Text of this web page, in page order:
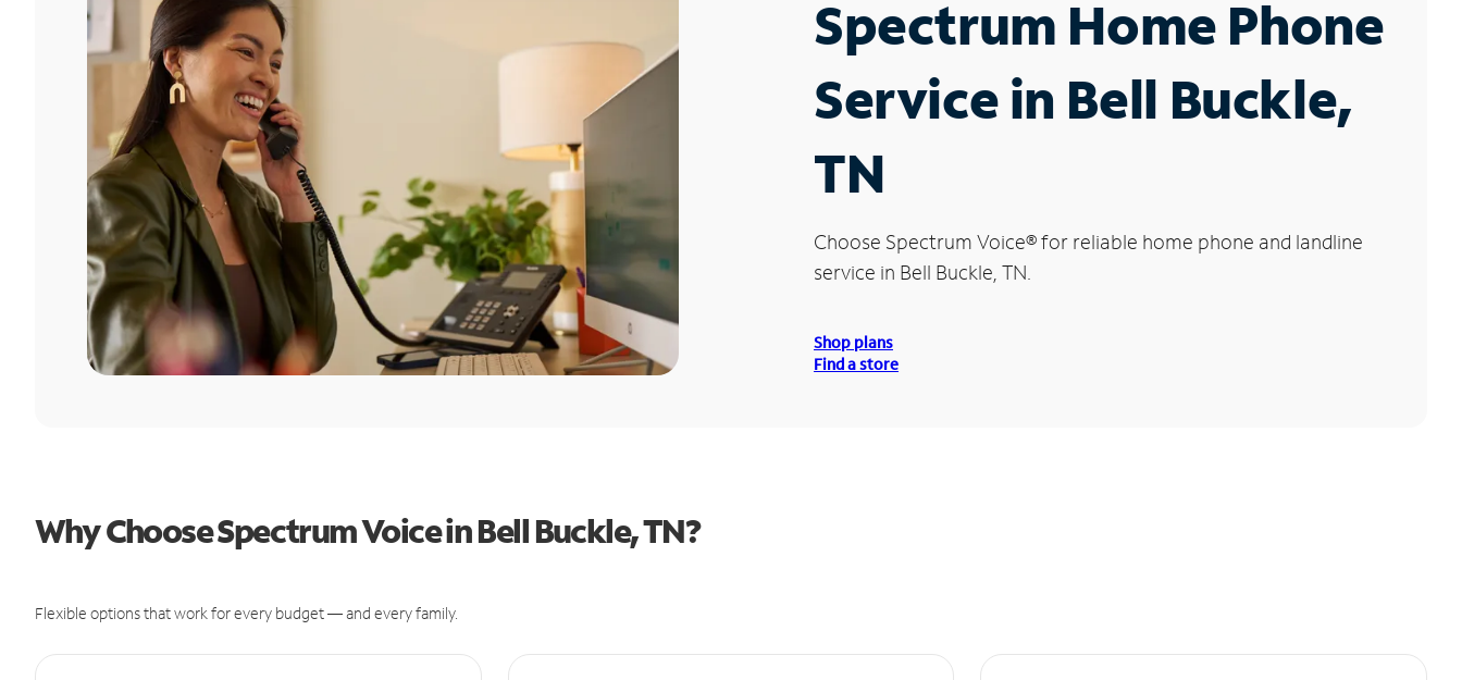
Spectrum Home Phone
Service in Bell Buckle,
TN
Choose Spectrum Voice®for reliable home phone and landline
service in Bell Buckle, TN.
Shop plans
Find a store
Why Choose Spectrum Voice in Bell Buckle, TN?
Flexible options that work for every budget — and every family.